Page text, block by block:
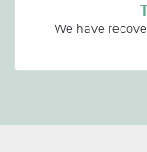
We have